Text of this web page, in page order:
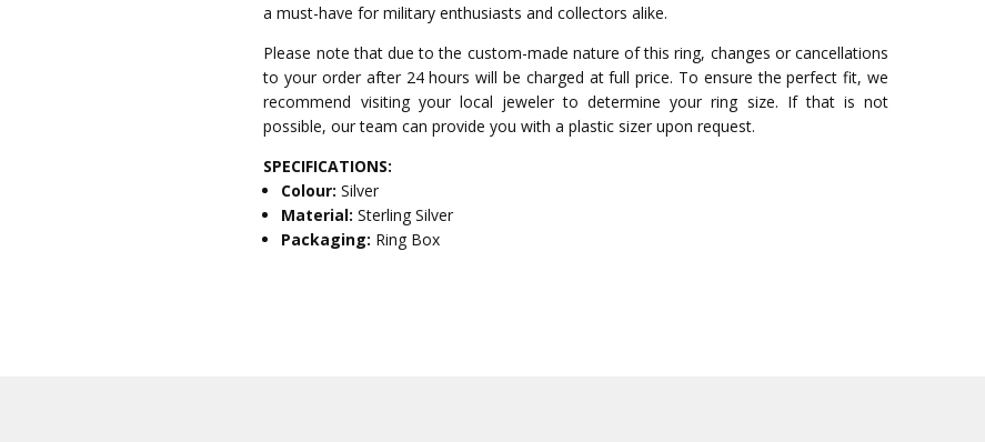
a must-have for military enthusiasts and collectors alike.
Please note that due to the custom-made nature of this ring, changes or cancellations
to your order after 24 hours will be charged at full price. To ensure the perfect fit, we
recommend visiting your local jeweler to determine your ring size. If that is not
possible, our team can provide you with a plastic sizer upon request.
SPECIFICATIONS:
Colour:Silver
Material:Sterling Silver
Packaging: Ring Box